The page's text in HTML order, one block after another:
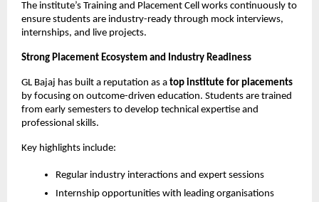
The institute’s Training and Placement Cell works continuously to
ensure students are industry-ready through mock interviews,
internships, and live projects.
Strong Placement Ecosystem and Industry Readiness
GL Bajaj has built a reputation as a top institute for placements
by focusing on outcome-driven education. Students are trained
from early semesters to develop technical expertise and
professional skills.
Key highlights include:
Regular industry interactions and expert sessions
Internship opportunities with leading organisations